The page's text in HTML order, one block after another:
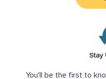
Stay
You'll be the first to